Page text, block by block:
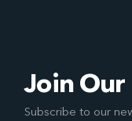
Join
Subscribe to our